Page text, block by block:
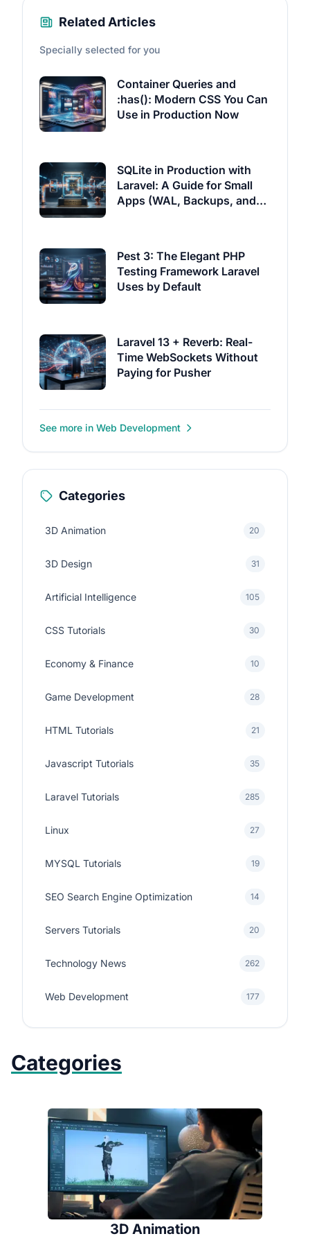
Related Articles
Specially selected for you
Container Queries and
:has(): Modern CSS You Can
Use in Production Now
SQLite in Production with
Laravel: A Guide for Small
Apps (WAL, Backups, and
Pest 3: The Elegant PHP
Testing Framework Laravel
Uses by Default
Laravel 13 + Reverb: Real-
Time WebSockets Without
Paying for Pusher
See more in Web Development
Categories
3D Animation 20
3D Design 31
Artificial Intelligence 105
CSS Tutorials 30
Economy & Finance 10
Game Development 28
HTML Tutorials 21
Javascript Tutorials 35
Laravel Tutorials 285
Linux 27
MYSQL Tutorials 19
SEO Search Engine Optimization 14
Servers Tutorials 20
Technology News 262
Web Development 177
Categories
3D Animation